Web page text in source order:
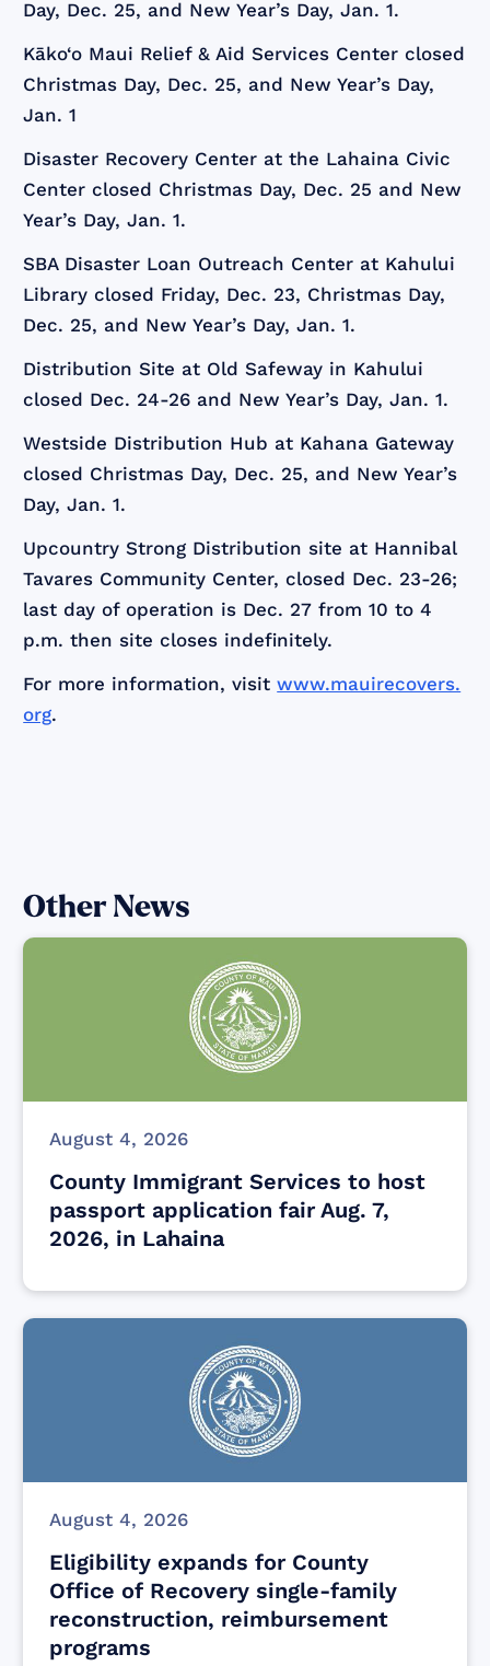
Day, Dec. 25, and New Year’s Day, Jan. 1.
Kāko‘o Maui Relief & Aid Services Center closed
Christmas Day, Dec. 25, and New Year’s Day,
Jan. 1
Disaster Recovery Center at the Lahaina Civic
Center closed Christmas Day, Dec. 25 and New
Year’s Day, Jan. 1.
SBA Disaster Loan Outreach Center at Kahului
Library closed Friday, Dec. 23, Christmas Day,
Dec. 25, and New Year’s Day, Jan. 1.
Distribution Site at Old Safeway in Kahului
closed Dec. 24-26 and New Year’s Day, Jan. 1.
Westside Distribution Hub at Kahana Gateway
closed Christmas Day, Dec. 25, and New Year’s
Day, Jan. 1.
Upcountry Strong Distribution site at Hannibal
Tavares Community Center, closed Dec. 23-26;
last day of operation is Dec. 27 from 10 to 4
p.m. then site closes indefinitely.
For more information, visitwww.mauirecovers.
org.
Other News
August 4, 2026
County Immigrant Services to host
passport application fair Aug. 7,
2026, in Lahaina
August 4, 2026
Eligibility expands for County
Office of Recovery single-family
reconstruction, reimbursement
programs